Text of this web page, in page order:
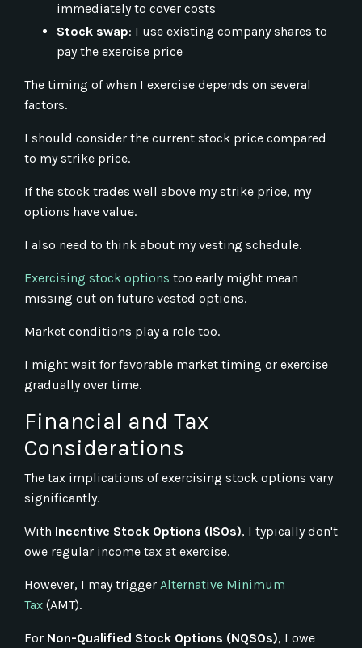
immediately to cover costs
Stock swap: I use existing company shares to
pay the exercise price
The timing of when I exercise depends on several
factors.
I should consider the current stock price compared
to my strike price.
If the stock trades well above my strike price, my
options have value.
I also need to think about my vesting schedule.
Exercising stock options too early might mean
missing out on future vested options.
Market conditions play a role too.
I might wait for favorable market timing or exercise
gradually over time.
Financial and Tax
Considerations
The tax implications of exercising stock options vary
significantly.
With Incentive Stock Options (ISOs), I typically don't
owe regular income tax at exercise.
However, I may trigger Alternative Minimum
Tax (AMT).
For Non-Qualified Stock Options (NQSOs), I owe